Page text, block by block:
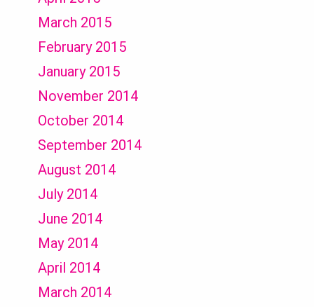
March 2015
February 2015
January 2015
November 2014
October 2014
September 2014
August 2014
July 2014
June 2014
May 2014
April 2014
March 2014